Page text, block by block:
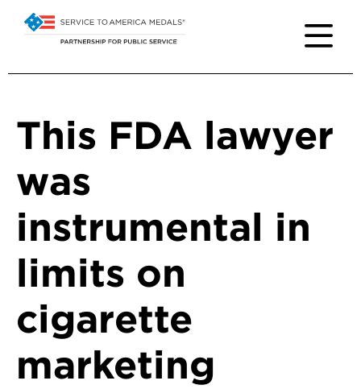
This FDA lawyer
was
instrumental in
limits on
cigarette
marketing